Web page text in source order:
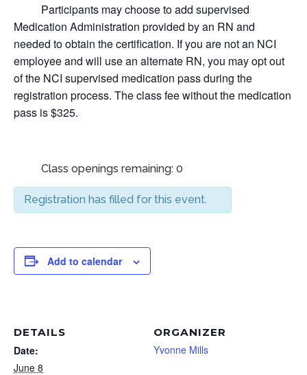
Participants may choose to add supervised
Medication Administration provided by an RN and
needed to obtain the certification. If you are not an NCI
employee and will use an alternate RN, you may opt out
of the NCI supervised medication pass during the
registration process. The class fee without the medication
pass is $325.
Class openings remaining: 0
Registration has filled for this event.
Add to calendar
DETAILS
Date:
June 8
ORGANIZER
Yvonne Mills